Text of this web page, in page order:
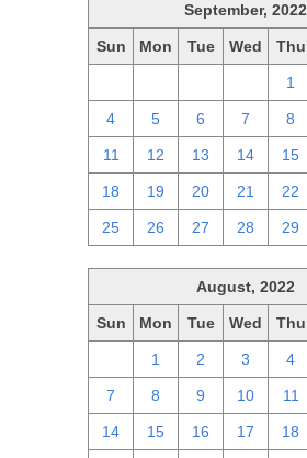
September, 2022
Sun Mon Tue Wed Thu
1
4 5 6 7 8
11 12 13 14 15
18 19 20 21 22
25 26 27 28 29
August, 2022
Sun Mon Tue Wed Thu
1 2 3 4
7 8 9 10 11
14 15 16 17 18